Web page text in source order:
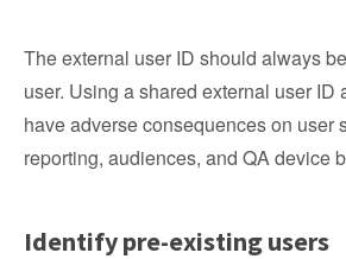
The external user ID should always
user. Using a shared external user ID
have adverse consequences on user
reporting, audiences, and QA device
Identify pre-existing users